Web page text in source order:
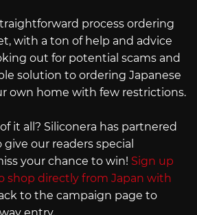
process ordering
with a ton of help and advice
out for potential scams and
solution to ordering Japanese
own home with few restrictions.
it all? Siliconera has partnered
our readers special
your chance to win! Sign up
shop directly from Japan with
to the campaign page to